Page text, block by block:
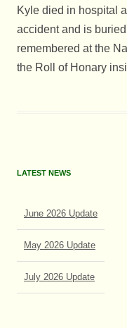
Kyle died in hospital
accident and is
remembered at the
the Roll of Honary
LATEST NEWS
June 2026 Update
May 2026 Update
July 2026 Update